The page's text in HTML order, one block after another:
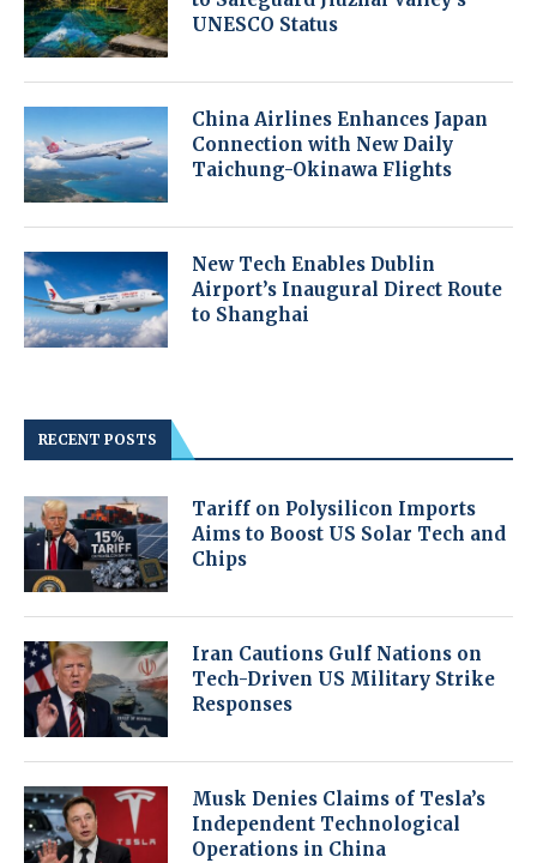
UNESCO Status
China Airlines Enhances Japan
Connection with New Daily
Taichung-Okinawa Flights
New Tech Enables Dublin
Airport’s Inaugural Direct Route
to Shanghai
RECENT POSTS
Tariff on Polysilicon Imports
Aims to Boost US Solar Tech and
Chips
Iran Cautions Gulf Nations on
Tech-Driven US Military Strike
Responses
Musk Denies Claims of Tesla’s
Independent Technological
Operations in China